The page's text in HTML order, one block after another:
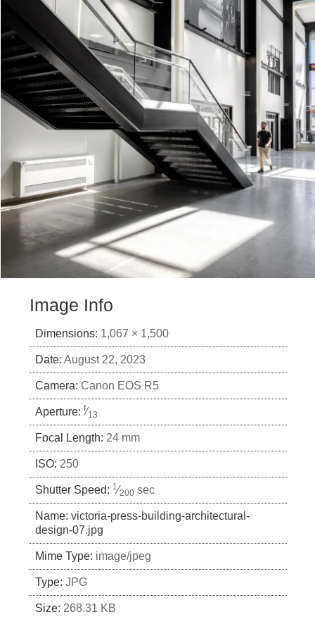
Image Info
Dimensions: 1,067 × 1,500
Date: August 22, 2023
Camera: Canon EOS R5
Aperture: f⁄13
Focal Length: 24 mm
ISO: 250
Shutter Speed: 1⁄200 sec
Name: victoria-press-building-architectural-
design-07.jpg
Mime Type: image/jpeg
Type: JPG
Size: 268.31 KB